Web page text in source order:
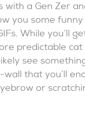
with a Gen Zer
you some funny
While you’ll
predictable cat
see
that you’ll
or